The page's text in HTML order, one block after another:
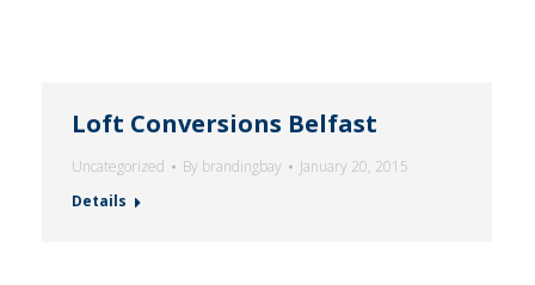
Loft Conversions Belfast
Uncategorized By brandingbay
January 20, 2015
Details